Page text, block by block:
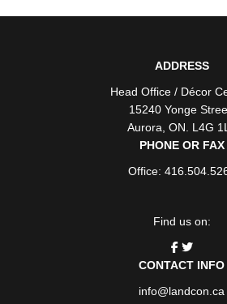
ADDRESS
Head Office / Décor
15240 Yonge
Aurora ON . L4G
PHONE OR FAX
Office:
Find us on:
CONTACT INFO
info@landcon.ca